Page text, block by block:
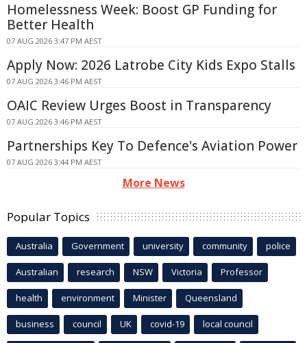
Homelessness Week: Boost GP Funding for
Better Health
07 AUG 2026 3:47 PM AEST
Apply Now: 2026 Latrobe City Kids Expo Stalls
07 AUG 2026 3:46 PM AEST
OAIC Review Urges Boost in Transparency
07 AUG 2026 3:46 PM AEST
Partnerships Key To Defence's Aviation Power
07 AUG 2026 3:44 PM AEST
More News
Popular Topics
Australia Government university community police
Australian research NSW Victoria Professor
health environment Minister Queensland
business council UK covid-19 local council